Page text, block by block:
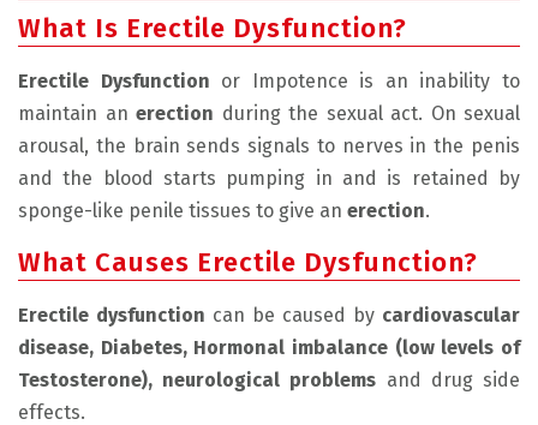
What Is Erectile Dysfunction?
Erectile Dysfunction or Impotence is an inability to
maintain an erection during the sexual act. On sexual
arousal, the brain sends signals to nerves in the penis
and the blood starts pumping in and is retained by
sponge-like penile tissues to give an erection.
What Causes Erectile Dysfunction?
Erectile dysfunction can be caused by cardiovascular
disease, Diabetes, Hormonal imbalance (low levels of
Testosterone), neurological problems and drug side
effects.